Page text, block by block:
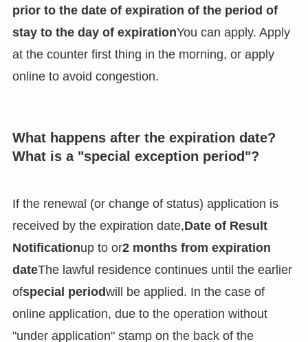
prior to the date of expiration of the period of
stay to the day of expirationYou can apply. Apply
at the counter first thing in the morning, or apply
online to avoid congestion.
What happens after the expiration date?
What is a "special exception period"?
If the renewal (or change of status) application is
received by the expiration date,Date of Result
Notificationup to or2 months from expiration
dateThe lawful residence continues until the earlier
ofspecial periodwill be applied. In the case of
online application, due to the operation without
"under application" stamp on the back of the